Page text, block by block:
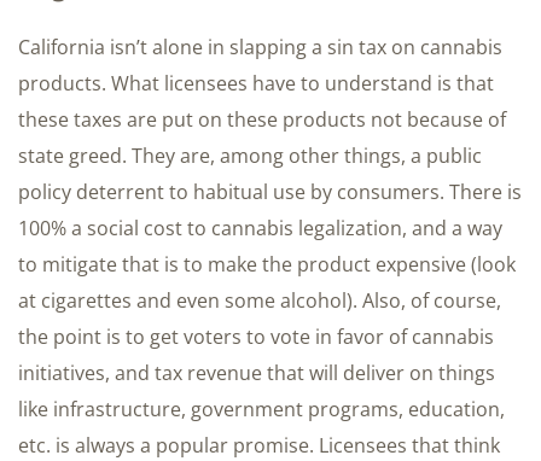
California isn’t alone in slapping a sin tax on cannabis
products. What licensees have to understand is that
these taxes are put on these products not because of
state greed. They are, among other things, a public
policy deterrent to habitual use by consumers. There is
100% a social cost to cannabis legalization, and a way
to mitigate that is to make the product expensive (look
at cigarettes and even some alcohol). Also, of course,
the point is to get voters to vote in favor of cannabis
initiatives, and tax revenue that will deliver on things
like infrastructure, government programs, education,
etc. is always a popular promise. Licensees that think